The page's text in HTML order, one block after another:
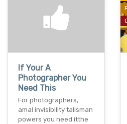
If Your A
Photographer You
Need This
For photographers,
amal invisibility talisman
powers you need itthe